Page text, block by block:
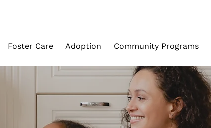
Foster Care Adoption Community Programs